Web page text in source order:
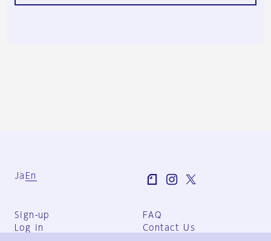
Ja En
Sign-up
Log in
FAQ
Contact Us